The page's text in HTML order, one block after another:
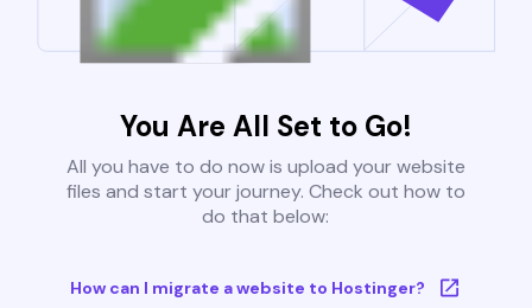
You Are All Set to Go!
All you have to do now is upload your website
files and start your journey. Check out how to
do that below:
How can I migrate a website to Hostinger?